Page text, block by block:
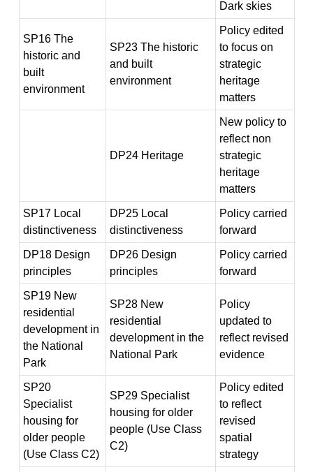
Dark skies
SP16 The
historic and
built
environment
SP23 The historic
and built
environment
Policy edited
to focus on
strategic
heritage
matters
DP24 Heritage
New policy to
reflect non
strategic
heritage
matters
SP17 Local
distinctiveness
DP25 Local
distinctiveness
Policy carried
forward
DP18 Design
principles
DP26 Design
principles
Policy carried
forward
SP19 New
residential
development in
the National
Park
SP28 New
residential
development in the
National Park
Policy
updated to
reflect revised
evidence
SP20
Specialist
housing for
older people
(Use Class C2)
SP29 Specialist
housing for older
people (Use Class
C2)
Policy edited
to reflect
revised
spatial
strategy